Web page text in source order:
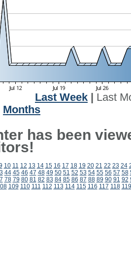
Last Week
Last
Months
has been
10 11 12 13 14 15 16 17 18 19 20 21 22 23 24
44 45 46 47 48 49 50 51 52 53 54 55 56 57 58
78 79 80 81 82 83 84 85 86 87 88 89 90 91 92
109 110 111 112 113 114 115 116 117 118 119